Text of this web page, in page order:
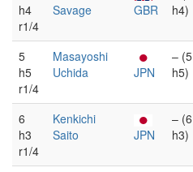
h4
r1/4
Savage
GBR
h4)
5
h5
r1/4
Masayoshi
Uchida
JPN
– (5
h5)
6
h3
r1/4
Kenkichi
Saito
JPN
– (6
h3)